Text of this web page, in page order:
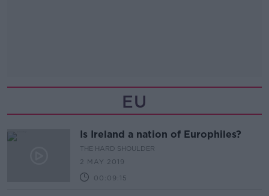
EU
Is Ireland a nation of Europhiles?
THE HARD SHOULDER
2 MAY 2019
00:09:15